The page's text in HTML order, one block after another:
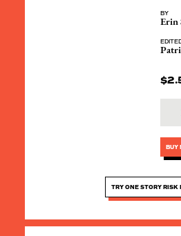
BY
Erin
$
BUY
TRY ONE STORY RISK